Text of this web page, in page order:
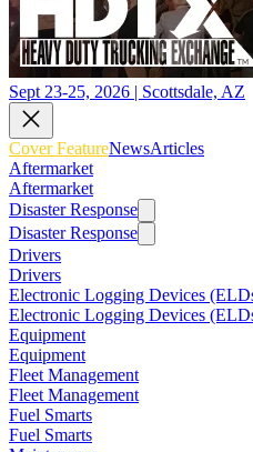
Sept 23-25, 2026 | Scottsdale, AZ
Cover FeatureNewsArticles
Aftermarket
Aftermarket
Disaster Response
Disaster Response
Drivers
Drivers
Electronic Logging Devices
Electronic Logging Devices
Equipment
Equipment
Fleet Management
Fleet Management
Fuel Smarts
Fuel Smarts